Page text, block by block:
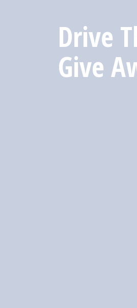
Drive
Give